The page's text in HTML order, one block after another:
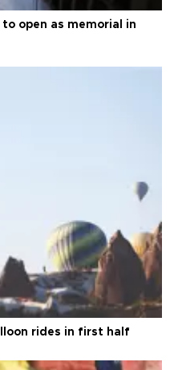
to open as memorial in
rides in first half